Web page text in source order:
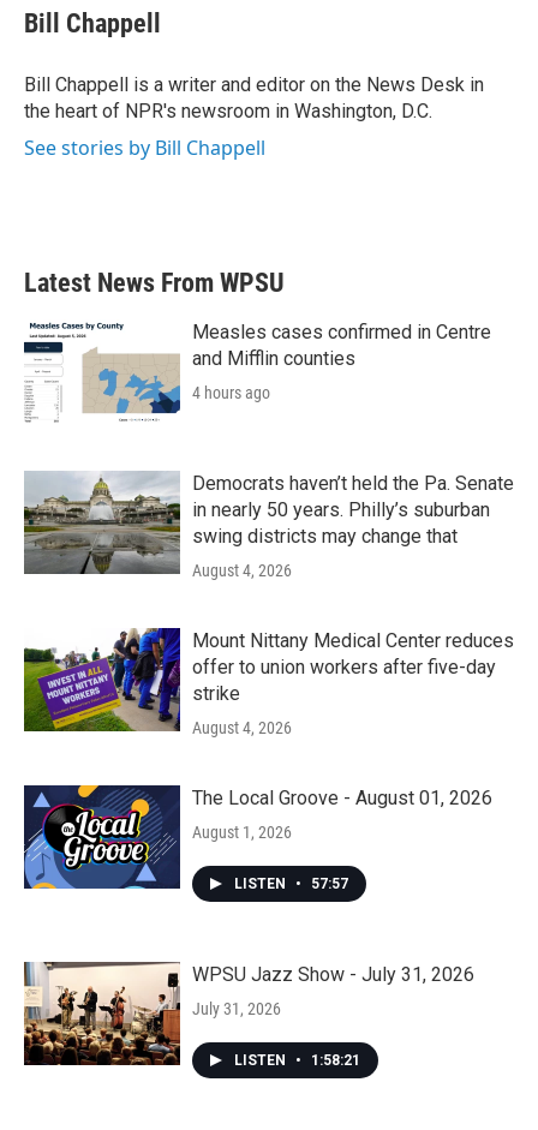
e
b
o
k
t
t
r
k
e
I
n
i
l
Bill Chappell
Bill Chappell is a writer and editor on the News Desk in
the heart of NPR's newsroom in Washington, D.C.
See stories by Bill Chappell
Latest News From WPSU
Measles cases confirmed in Centre
and Mifflin counties
4 hours ago
Democrats haven’t held the Pa. Senate
in nearly 50 years. Philly’s suburban
swing districts may change that
August 4, 2026
Mount Nittany Medical Center reduces
offer to union workers after five-day
strike
August 4, 2026
The Local Groove - August 01, 2026
August 1, 2026
LISTEN • 57:57
WPSU Jazz Show - July 31, 2026
July 31, 2026
LISTEN • 1:58:21